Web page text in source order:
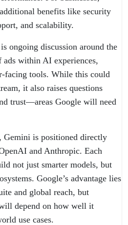
benefits like security
and scalability.
ongoing discussion around the
within AI experiences,
facing tools. While this could
it also raises questions
trust—areas Google will need
Gemini is positioned directly
and Anthropic. Each
not just smarter models, but
Google’s advantage lies
and global reach, but
depend on how well it
use cases.